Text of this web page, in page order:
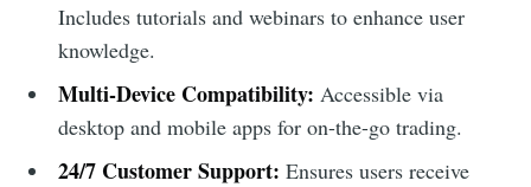
Includes tutorials and webinars to enhance user
knowledge.
Multi-Device Compatibility: Accessible via
desktop and mobile apps for on-the-go trading.
24/7 Customer Support: Ensures users receive